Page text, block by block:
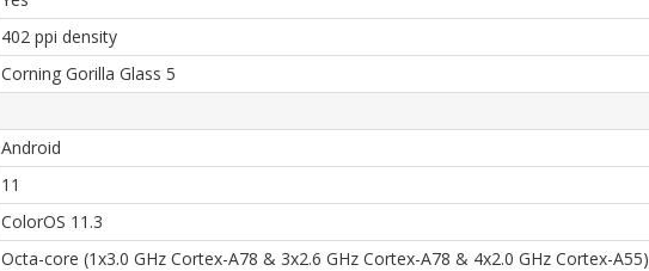
402 ppi density
Corning Gorilla Glass 5
Android
11
ColorOS 11.3
Octa-core (1x3.0 GHz Cortex-A78 & 3x2.6 GHz Cortex-A78 & 4x2.0 GHz Cortex-A55)